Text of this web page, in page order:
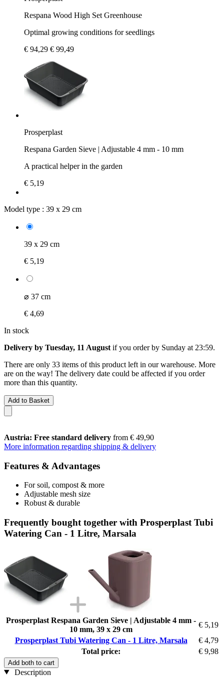
Respana Wood High Set Greenhouse
Optimal growing conditions for seedlings
€ 94,29 € 99,49
Prosperplast
Respana Garden Sieve | Adjustable 4 mm - 10 mm
A practical helper in the garden
€ 5,19
Model type : 39 x 29 cm
39 x 29 cm
€ 5,19
⌀ 37 cm
€ 4,69
In stock
Delivery by Tuesday, 11 August if you order by Sunday at 23:59.
There are only 33 items of this product left in our warehouse. More
are on the way! The delivery date could be affected if you order
more than this quantity.
Add to Basket
Austria: Free standard delivery from € 49,90
More information regarding shipping & delivery
Features & Advantages
For soil, compost & more
Adjustable mesh size
Robust & durable
Frequently bought together with Prosperplast Tubi
Watering Can - 1 Litre, Marsala
Prosperplast Respana Garden Sieve | Adjustable 4 mm -
10 mm, 39 x 29 cm
€ 5,19
Prosperplast Tubi Watering Can - 1 Litre, Marsala
€ 4,79
Total price:
€ 9,98
Add both to cart
Description